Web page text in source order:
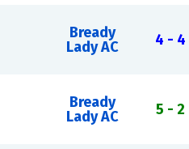
Bready
Lady AC
4 - 4
Bready
Lady AC
5 - 2